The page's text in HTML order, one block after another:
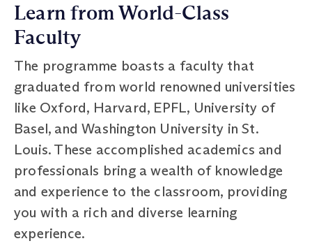
Learn from World-Class
Faculty
The programme boasts a faculty that
graduated from world renowned universities
like Oxford, Harvard, EPFL, University of
Basel, and Washington University in St.
Louis. These accomplished academics and
professionals bring a wealth of knowledge
and experience to the classroom, providing
you with a rich and diverse learning
experience.